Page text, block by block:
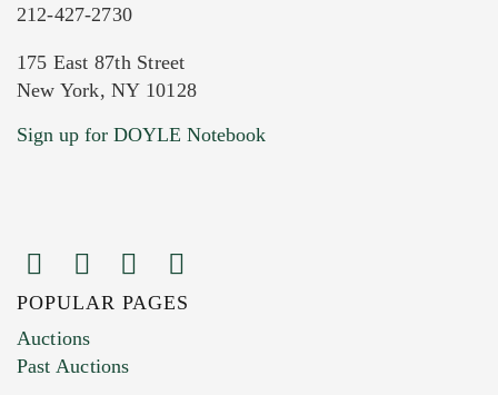
212-427-2730
175 East 87th Street
New York, NY 10128
Sign up for DOYLE Notebook
POPULAR PAGES
Auctions
Past Auctions